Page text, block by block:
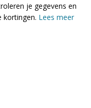
je gegevens en
kortingen. Lees meer